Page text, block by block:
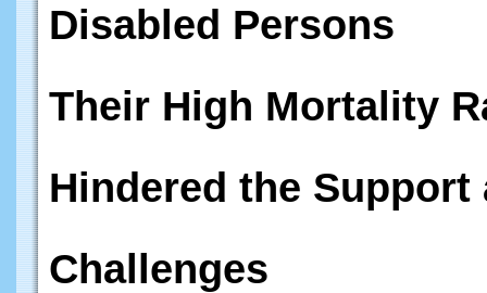
Disabled Persons
Their High Mortality
Hindered the Support
Challenges